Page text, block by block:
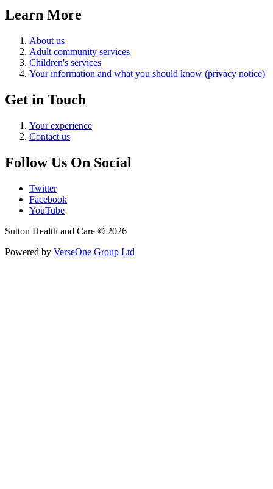
Learn More
About us
Adult community services
Children's services
Your information and what you should know (privacy notice)
Get in Touch
Your experience
Contact us
Follow Us On Social
Twitter
Facebook
YouTube
Sutton Health and Care © 2026
Powered by VerseOne Group Ltd